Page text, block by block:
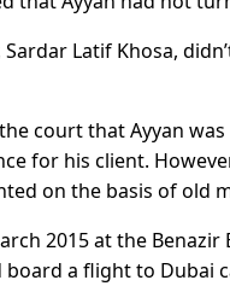
Sardar Latif Khosa,
court that Ayyan
for his client.
on the basis of old
2015 at the
a flight to Dubai